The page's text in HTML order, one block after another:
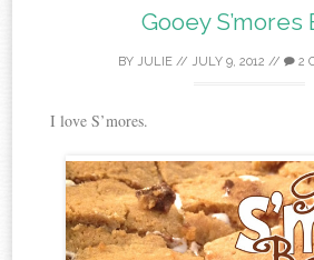
Gooey S’mores
BY JULIE // JULY 9, 2012 // 2
I love S’mores.